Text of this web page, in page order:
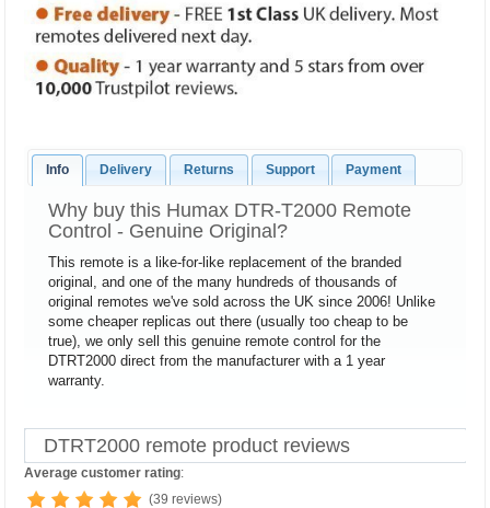
Info Delivery Returns Support Payment
Why buy this Humax DTR-T2000 Remote
Control - Genuine Original?
This remote is a like-for-like replacement of the branded
original, and one of the many hundreds of thousands of
original remotes we've sold across the UK since 2006! Unlike
some cheaper replicas out there (usually too cheap to be
true), we only sell this genuine remote control for the
DTRT2000 direct from the manufacturer with a 1 year
warranty.
DTRT2000 remote product reviews
Average customer rating:
(39 reviews)